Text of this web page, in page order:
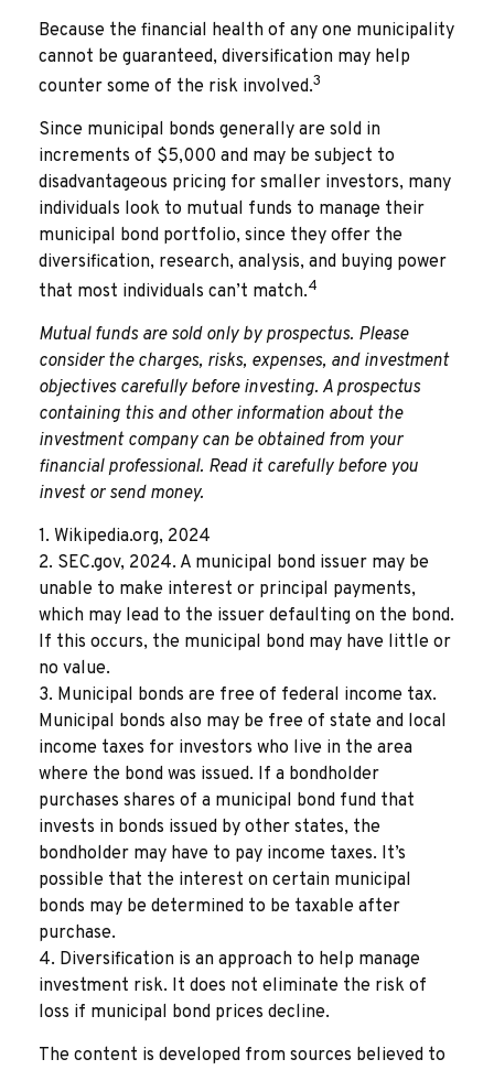
Because the financial health of any one municipality
cannot be guaranteed, diversification may help
counter some of the risk involved.3
Since municipal bonds generally are sold in
increments of $5,000 and may be subject to
disadvantageous pricing for smaller investors, many
individuals look to mutual funds to manage their
municipal bond portfolio, since they offer the
diversification, research, analysis, and buying power
that most individuals can’t match.4
Mutual funds are sold only by prospectus. Please
consider the charges, risks, expenses, and investment
objectives carefully before investing. A prospectus
containing this and other information about the
investment company can be obtained from your
financial professional. Read it carefully before you
invest or send money.
1. Wikipedia.org, 2024
2. SEC.gov, 2024. A municipal bond issuer may be
unable to make interest or principal payments,
which may lead to the issuer defaulting on the bond.
If this occurs, the municipal bond may have little or
no value.
3. Municipal bonds are free of federal income tax.
Municipal bonds also may be free of state and local
income taxes for investors who live in the area
where the bond was issued. If a bondholder
purchases shares of a municipal bond fund that
invests in bonds issued by other states, the
bondholder may have to pay income taxes. It’s
possible that the interest on certain municipal
bonds may be determined to be taxable after
purchase.
4. Diversification is an approach to help manage
investment risk. It does not eliminate the risk of
loss if municipal bond prices decline.
The content is developed from sources believed to